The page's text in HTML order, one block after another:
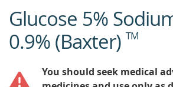
beginning
of
content
Glucose 5%
0.9% (Baxter) TM
You should seek medical